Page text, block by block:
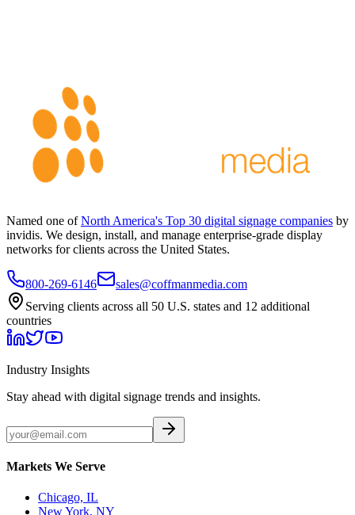
Named one of North America's Top 30 digital signage companies by
invidis. We design, install, and manage enterprise-grade display
networks for clients across the United States.
800-269-6146
sales@coffmanmedia.com
Serving clients across all 50 U.S. states and 12 additional
countries
Industry Insights
Stay ahead with digital signage trends and insights.
Markets We Serve
Chicago, IL
New York, NY